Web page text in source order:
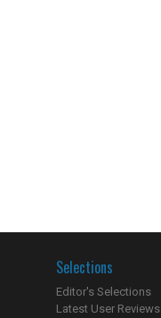
Selections
Editor's Selections
Latest User Reviews